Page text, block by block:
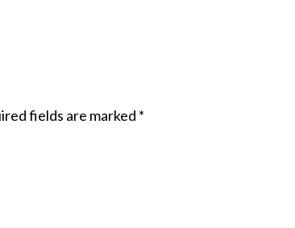
fields are marked *